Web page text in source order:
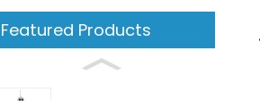
Featured Products